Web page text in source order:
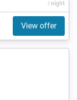
/ night
View offer